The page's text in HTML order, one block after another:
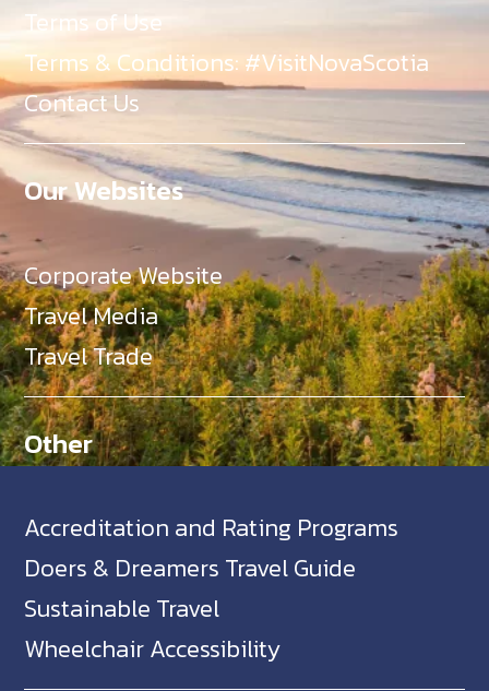
Terms of Use
Terms & Conditions: #VisitNovaScotia
Contact Us
Our Websites
Corporate Website
Travel Media
Travel Trade
Other
Accreditation and Rating Programs
Doers & Dreamers Travel Guide
Sustainable Travel
Wheelchair Accessibility